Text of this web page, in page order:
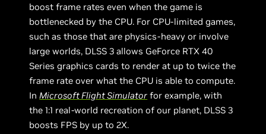
boost frame rates even when the game is
bottlenecked by the CPU. For CPU-limited games,
such as those that are physics-heavy or involve
large worlds, DLSS 3 allows GeForce RTX 40
Series graphics cards to render at up to twice the
frame rate over what the CPU is able to compute.
In Microsoft Flight Simulator for example, with
the 1:1 real-world recreation of our planet, DLSS 3
boosts FPS by up to 2X.